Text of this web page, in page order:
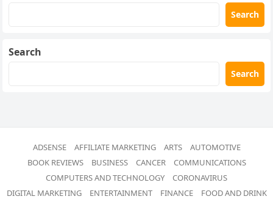
Search
Search
Search
ADSENSE AFFILIATE MARKETING ARTS
AUTOMOTIVE
BOOK REVIEWS
BUSINESS CANCER
COMMUNICATIONS
COMPUTERS AND TECHNOLOGY
CORONAVIRUS
DIGITAL MARKETING
ENTERTAINMENT FINANCE
FOOD AND DRINK